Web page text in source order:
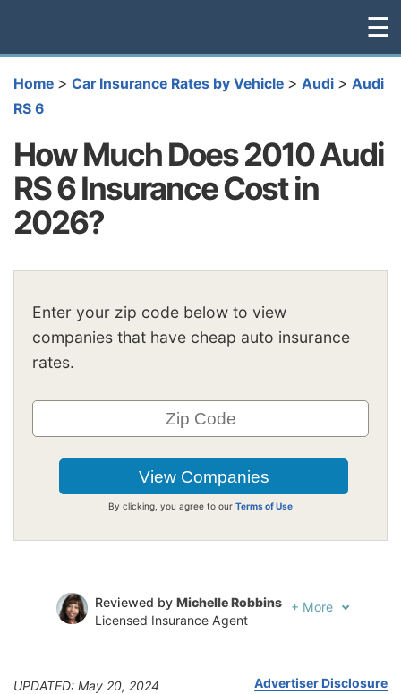
☰
Home > Car Insurance Rates by Vehicle > Audi > Audi
RS 6
How Much Does 2010 Audi
RS 6 Insurance Cost in
2026?
Enter your zip code below to view
companies that have cheap auto insurance
rates.
By clicking, you agree to our Terms of Use
Reviewed by Michelle Robbins
Licensed Insurance Agent
+ More
UPDATED: May 20, 2024 Advertiser Disclosure